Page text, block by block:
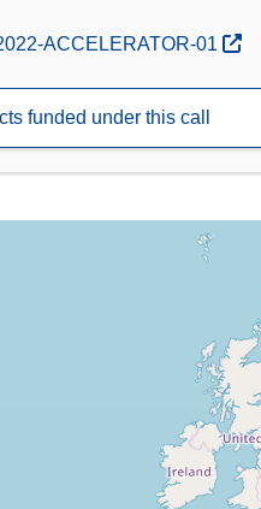
ACCELERATOR-01
funded under this call